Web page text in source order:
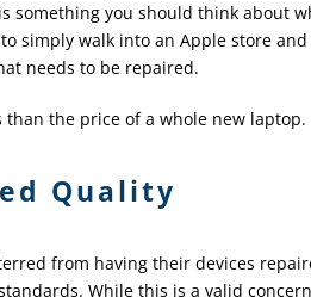
something you should think about
simply walk into an Apple store
needs to be repaired.
than the price of a whole new laptop.
Quality
from having their devices
While this is a valid